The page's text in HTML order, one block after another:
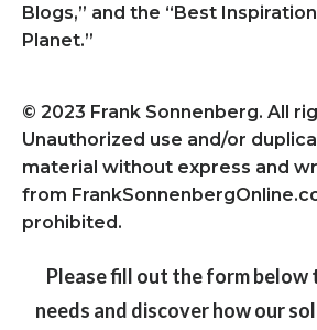
Blogs,” and the “Best
Planet.”
© 2023 Frank Sonnenberg. All
Unauthorized use and/or
material without express and
from
prohibited.
Please fill out the form below
needs and discover how our